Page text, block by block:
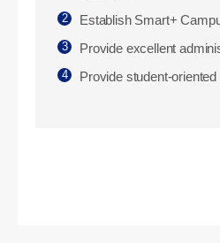
2 Establish Smart+
3 Provide excellent
4 Provide student-